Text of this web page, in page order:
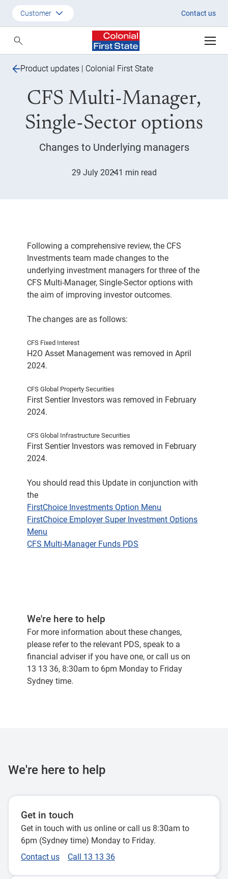
CFS Multi-manager single-
Customer Contact us
Customer
SMSF Investors
Product updates | Colonial First State
CFS Multi-Manager,
Single-Sector options
Changes to Underlying managers
29 July 20241 min read
Following a comprehensive review, the CFS
Investments team made changes to the
underlying investment managers for three of the
CFS Multi-Manager, Single-Sector options with
the aim of improving investor outcomes.
The changes are as follows:
CFS Fixed Interest
H2O Asset Management was removed in April
2024.
CFS Global Property Securities
First Sentier Investors was removed in February
2024.
CFS Global Infrastructure Securities
First Sentier Investors was removed in February
2024.
You should read this Update in conjunction with
the
FirstChoice Investments Option Menu
FirstChoice Employer Super Investment Options
Menu
CFS Multi-Manager Funds PDS
We're here to help
For more information about these changes,
please refer to the relevant PDS, speak to a
financial adviser if you have one, or call us on
13 13 36, 8:30am to 6pm Monday to Friday
Sydney time.
We're here to help
Get in touch
Get in touch with us online or call us 8:30am to
6pm (Sydney time) Monday to Friday.
Contact us
Call 13 13 36